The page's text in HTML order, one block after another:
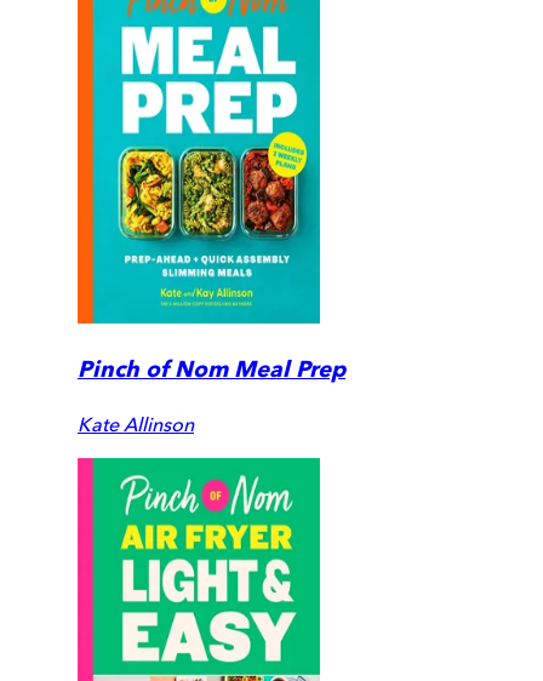
Pinch of Nom Meal Prep
Kate Allinson